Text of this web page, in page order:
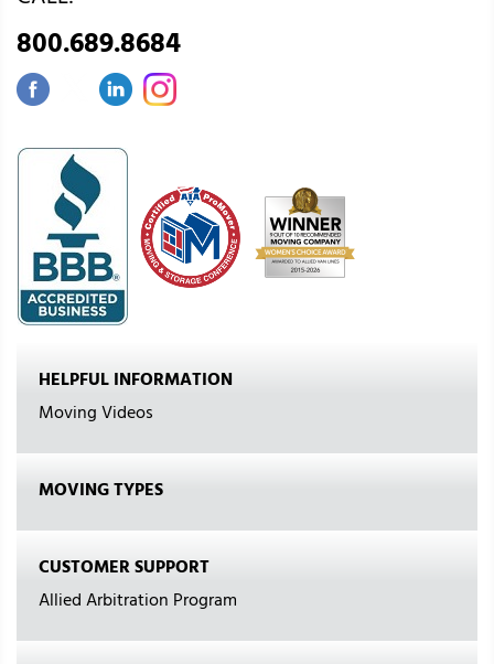
800.689.8684
HELPFUL INFORMATION
Moving Videos
MOVING TYPES
CUSTOMER SUPPORT
Allied Arbitration Program